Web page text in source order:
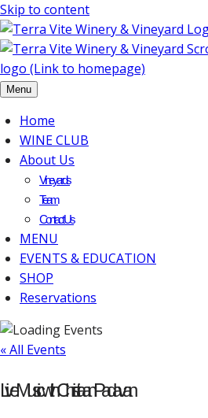
Skip to content
Menu
Home
WINE CLUB
About Us
Vineyards
Team
Contact Us
MENU
EVENTS & EDUCATION
SHOP
Reservations
« All Events
Live Music with Christiaan Padavan